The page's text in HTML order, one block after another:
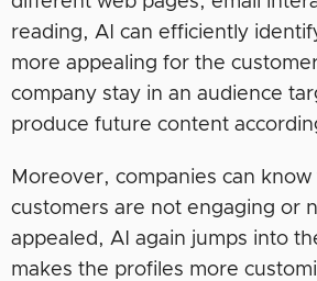
reading, AI can efficiently
more appealing for the
company stay in an audience
produce future content
Moreover, companies can
customers are not engaging or
appealed, AI again jumps into
makes the profiles more